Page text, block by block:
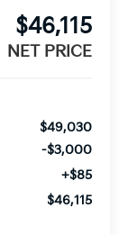
$46,115
NET PRICE
$49,030
-$3,000
+$85
$46,115